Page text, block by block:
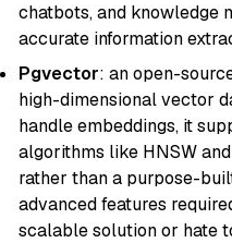
chatbots, and knowledge
accurate information
Pgvector: an open-
high-dimensional vector
handle embeddings, it
algorithms like HNSW
rather than a purpose-
advanced features
scalable solution or hate